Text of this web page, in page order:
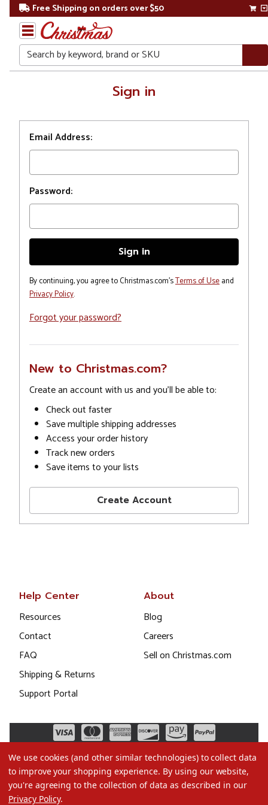
Free Shipping on orders over $50
Search
Sign in
Email Address:
Password:
By continuing, you agree to Christmas.com'sTerms of Useand
Privacy Policy.
Forgot your password?
New to Christmas.com?
Create an account with us and you'll be able to:
Check out faster
Save multiple shipping addresses
Access your order history
Track new orders
Save items to your lists
Create Account
Help Center
Resources
Contact
FAQ
Shipping & Returns
Support Portal
About
Blog
Careers
Sell on Christmas.com
We use cookies (and other similar technologies) to collect data
to improve your shopping experience. By using our website,
you're agreeing to the collection of data as described in our
Privacy Policy.